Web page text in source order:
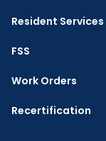
Resident Services
FSS
Work Orders
Recertification